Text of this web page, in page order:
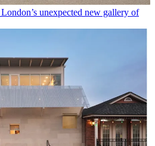
unexpected new gallery of